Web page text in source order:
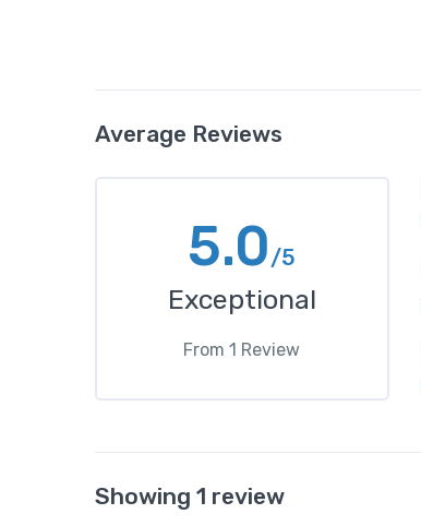
Average Reviews
5.0/5
Exceptional
From1 Review
Showing 1 review